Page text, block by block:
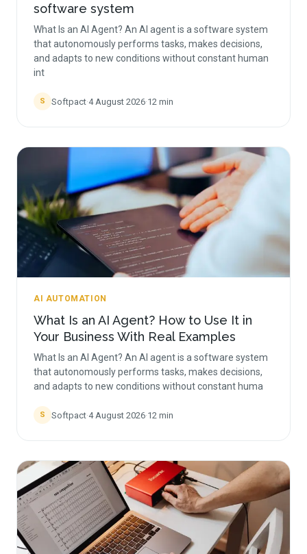
software system
What Is an AI Agent? An AI agent is a software system
that autonomously performs tasks, makes decisions,
and adapts to new conditions without constant human
int
S Softpact·4 August 2026·12 min
AI AUTOMATION
What Is an AI Agent? How to Use It in
Your Business With Real Examples
What Is an AI Agent? An AI agent is a software system
that autonomously performs tasks, makes decisions,
and adapts to new conditions without constant huma
S Softpact·4 August 2026·12 min